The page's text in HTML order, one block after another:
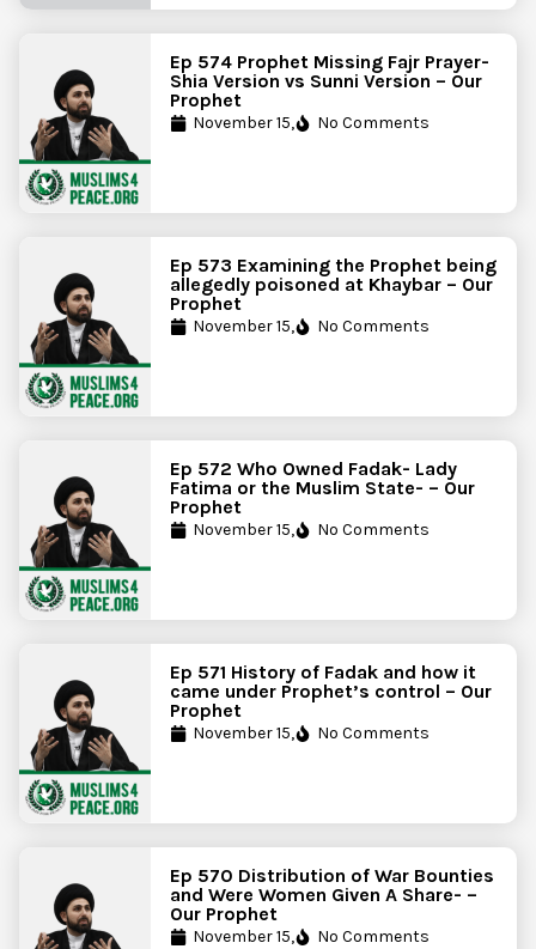
Ep 574 Prophet Missing Fajr Prayer-
Shia Version vs Sunni Version – Our
Prophet
November 15, No Comments
Ep 573 Examining the Prophet being
allegedly poisoned at Khaybar – Our
Prophet
November 15, No Comments
Ep 572 Who Owned Fadak- Lady
Fatima or the Muslim State- – Our
Prophet
November 15, No Comments
Ep 571 History of Fadak and how it
came under Prophet’s control – Our
Prophet
November 15, No Comments
Ep 570 Distribution of War Bounties
and Were Women Given A Share- –
Our Prophet
November 15, No Comments